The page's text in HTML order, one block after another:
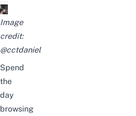
Image
credit:
@cctdaniel
Spend
the
day
browsing